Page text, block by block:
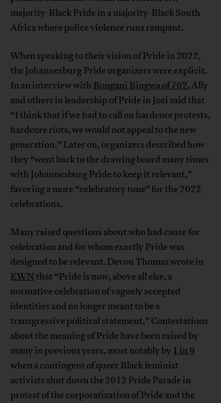
majority-Black Pride in a majority-Black South
Africa where police violence runs rampant.
When speaking to their vision of Pride in 2022,
the Johannesburg Pride organizers were explicit.
In an interview with Bongani Bingwa of 702, Ally
and others in leadership of Pride in Jozi said that
“I think that if we had to call on hardcore protests,
hardcore riots, we would not appeal to the new
generation.” Later on, organizers described how
they “went back to the drawing board many times
with Johannesburg Pride to keep it relevant,”
favoring a more “celebratory tone” for the 2022
celebrations.
Many raised questions about who had cause for
celebration and for whom exactly Pride was
designed to be relevant. Devon Thomas wrote in
EWNthat “Pride is now, above all else, a
normative celebration of vaguely accepted
identities and no longer meant to be a
transgressive political statement.” Contestations
about the meaning of Pride have been raised by
many in previous years, most notably by 1 in 9
when a contingent of queer Black feminist
activists shut down the 2012 Pride Parade in
protest of the corporatization of Pride and the